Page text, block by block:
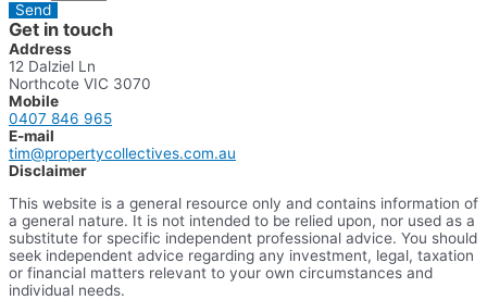
Send
Get in touch
Address
12 Dalziel Ln
Northcote VIC 3070
Mobile
0407 846 965
E-mail
tim@propertycollectives.com.au
Disclaimer
This website is a general resource only and contains information of
a general nature. It is not intended to be relied upon, nor used as a
substitute for specific independent professional advice. You should
seek independent advice regarding any investment, legal, taxation
or financial matters relevant to your own circumstances and
individual needs.